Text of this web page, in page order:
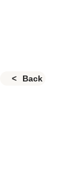
Back